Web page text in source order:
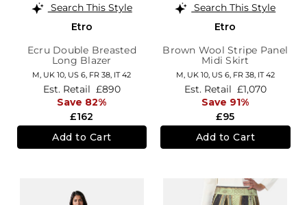
Search This Style
Etro
Ecru Double Breasted
Long Blazer
M, UK 10 US 6 FR 38 IT 42
£162
Est. Retail £890
Save 82%
Add to Cart
Search This Style
Etro
Brown Wool Stripe Panel
Midi Skirt
M, UK 10, US 6, FR 38, IT 42
£95
Est. Retail £1,070
Save 91%
Add to Cart